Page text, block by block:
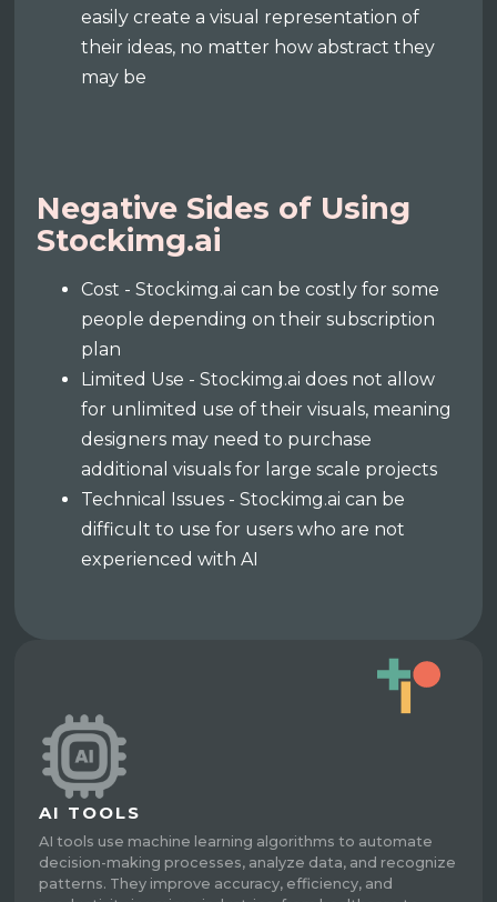
easily create a visual representation of
their ideas, no matter how abstract they
may be
Negative Sides of Using
Stockimg.ai
Cost - Stockimg.ai can be costly for some
people depending on their subscription
plan
Limited Use - Stockimg.ai does not allow
for unlimited use of their visuals, meaning
designers may need to purchase
additional visuals for large scale projects
Technical Issues - Stockimg.ai can be
difficult to use for users who are not
experienced with AI
AI TOOLS
AI tools use machine learning algorithms to automate
decision-making processes, analyze data, and recognize
patterns. They improve accuracy, efficiency, and